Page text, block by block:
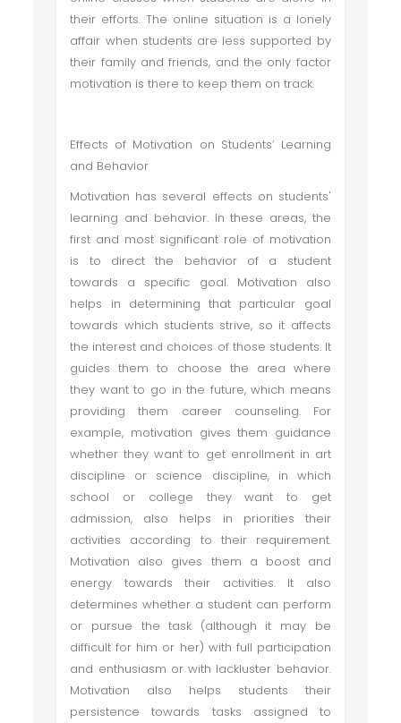
their efforts. The online situation is a lonely
affair when students are less supported by
their family and friends, and the only factor
motivation is there to keep them on track.
Effects of Motivation on Students’ Learning
and Behavior
Motivation has several effects on students'
learning and behavior. In these areas, the
first and most significant role of motivation
is to direct the behavior of a student
towards a specific goal. Motivation also
helps in determining that particular goal
towards which students strive, so it affects
the interest and choices of those students. It
guides them to choose the area where
they want to go in the future, which means
providing them career counseling. For
example, motivation gives them guidance
whether they want to get enrollment in art
discipline or science discipline, in which
school or college they want to get
admission, also helps in priorities their
activities according to their requirement.
Motivation also gives them a boost and
energy towards their activities. It also
determines whether a student can perform
or pursue the task (although it may be
difficult for him or her) with full participation
and enthusiasm or with lackluster behavior.
Motivation also helps students their
persistence towards tasks assigned to